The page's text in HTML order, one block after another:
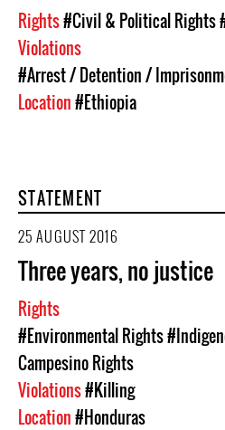
Rights#Civil & Political Rights
Violations
#Arrest / Detention /
Location#Ethiopia
STATEMENT
25 AUGUST 2016
Three years, no justice
Rights
#Environmental Rights
Campesino Rights
Violations#Killing
Location#Honduras